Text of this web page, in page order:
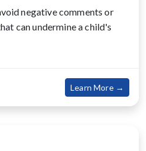
negative comments or
can undermine a child's
Learn More →